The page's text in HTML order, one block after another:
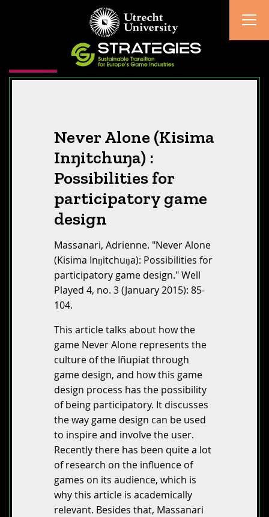
Never Alone (Kisima
Inŋitchuŋa) :
Possibilities for
participatory game
design
Massanari, Adrienne. "Never Alone
(Kisima Inŋitchuŋa): Possibilities for
participatory game design." Well
Played 4, no. 3 (January 2015): 85-
104.
This article talks about how the
game Never Alone represents the
culture of the Iñupiat through
game design, and how this game
design process has the possibility
of being participatory. It discusses
the way game design can be used
to inspire and involve the user.
Recently there has been quite a lot
of research on the influence of
games on its audience, which is
why this article is academically
relevant. Besides that, Massanari